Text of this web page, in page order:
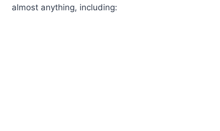
almost anything, including: